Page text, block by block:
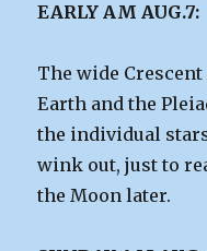
EARLY AM AUG.7:
The wide
Earth and the
the individual
wink out, just to
the Moon later.